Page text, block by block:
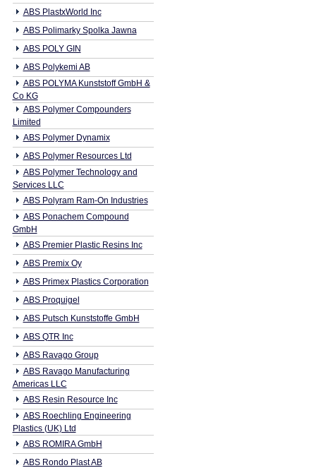
ABS PlastxWorld Inc
ABS Polimarky Spolka Jawna
ABS POLY GIN
ABS Polykemi AB
ABS POLYMA Kunststoff GmbH &
Co KG
ABS Polymer Compounders
Limited
ABS Polymer Dynamix
ABS Polymer Resources Ltd
ABS Polymer Technology and
Services LLC
ABS Polyram Ram-On Industries
ABS Ponachem Compound
GmbH
ABS Premier Plastic Resins Inc
ABS Premix Oy
ABS Primex Plastics Corporation
ABS Proquigel
ABS Putsch Kunststoffe GmbH
ABS QTR Inc
ABS Ravago Group
ABS Ravago Manufacturing
Americas LLC
ABS Resin Resource Inc
ABS Roechling Engineering
Plastics (UK) Ltd
ABS ROMIRA GmbH
ABS Rondo Plast AB